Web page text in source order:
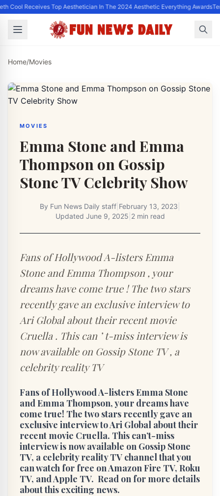
Cool Receives Top Aesthetician In The 2024 Aesthetic Everything Awards
Home/Movies
MOVIES
Emma Stone and Emma
Thompson on Gossip
Stone TV Celebrity Show
By Fun News Daily staff February 13, 2023
Updated June 9, 2025 2 min read
Fans of Hollywood A-listers Emma
Stone and Emma Thompson , your
dreams have come true ! The two stars
recently gave an exclusive interview to
Ari Global about their recent movie
Cruella . This can ’ t-miss interview is
now available on Gossip Stone TV , a
celebrity reality TV
Fans of Hollywood A-listers Emma Stone
and Emma Thompson, your dreams have
come true! The two stars recently gave an
exclusive interview to Ari Global about their
recent movie Cruella. This can’t-miss
interview is now available on Gossip Stone
TV, a celebrity reality TV channel that you
can watch for free on Amazon Fire TV, Roku
TV, and Apple TV. Read on for more details
about this exciting news.